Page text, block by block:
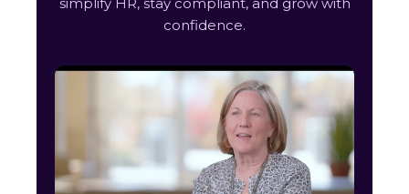
confidence.